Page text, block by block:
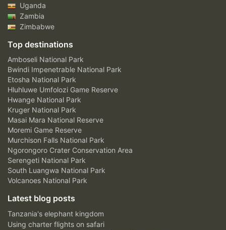
Uganda
Zambia
Zimbabwe
Top destinations
Amboseli National Park
Bwindi Impenetrable National Park
Etosha National Park
Hluhluwe Umfolozi Game Reserve
Hwange National Park
Kruger National Park
Masai Mara National Reserve
Moremi Game Reserve
Murchison Falls National Park
Ngorongoro Crater Conservation Area
Serengeti National Park
South Luangwa National Park
Volcanoes National Park
Latest blog posts
Tanzania's elephant kingdom
Using charter flights on safari